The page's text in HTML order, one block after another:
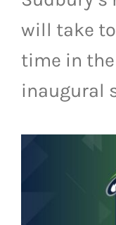
NEWS
will take
time in the
inaugural